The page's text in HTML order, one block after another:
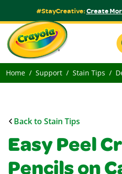
#StayCreative:Create
Home Support Stain Tips
Back to Stain Tips
Easy Peel